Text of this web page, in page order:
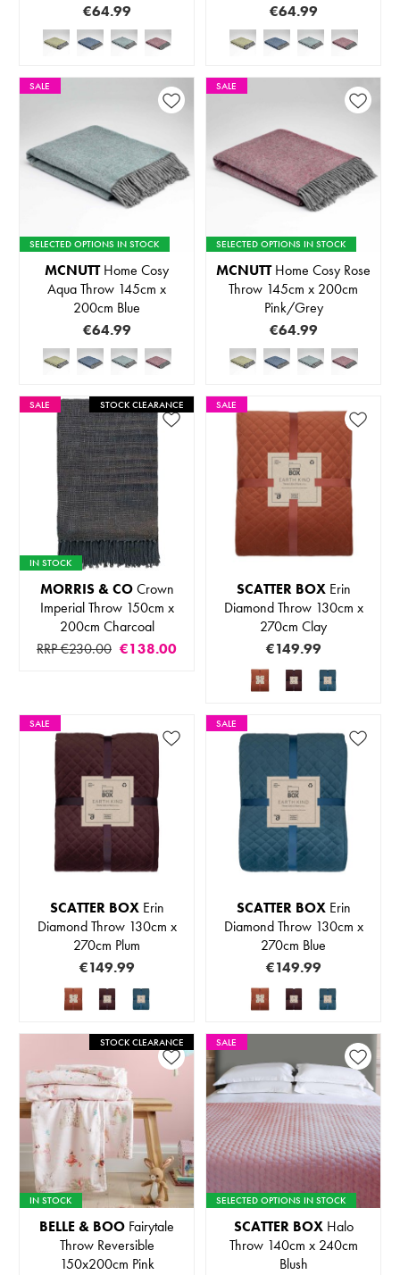
€64.99
€64.99
SALE
SELECTED OPTIONS IN STOCK
MCNUTTHome Cosy
Aqua Throw 145cm x
200cm Blue
€64.99
SALE
SELECTED OPTIONS IN STOCK
MCNUTTHome Cosy Rose
Throw 145cm x 200cm
Pink/Grey
€64.99
SALE STOCK CLEARANCE
IN STOCK
MORRIS & COCrown
Imperial Throw 150cm x
200cm Charcoal
RRP €230.00 €138.00
SALE
SCATTER BOXErin
Diamond Throw 130cm x
270cm Clay
€149.99
SALE
SCATTER BOXErin
Diamond Throw 130cm x
270cm Plum
€149.99
SALE
SCATTER BOXErin
Diamond Throw 130cm x
270cm Blue
€149.99
STOCK CLEARANCE
IN STOCK
BELLE & BOO Fairytale
Throw Reversible
150x200cm Pink
SALE
SELECTED OPTIONS IN STOCK
SCATTER BOXHalo
Throw 140cm x 240cm
Blush